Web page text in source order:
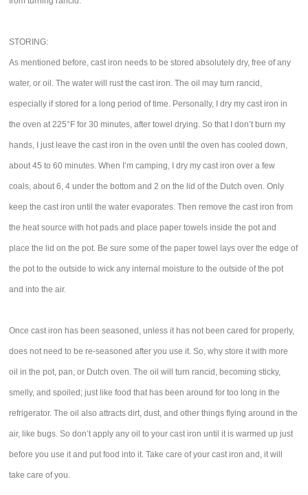
STORING:
As mentioned before, cast iron needs to be stored absolutely dry, free of any
water, or oil. The water will rust the cast iron. The oil may turn rancid,
especially if stored for a long period of time. Personally, I dry my cast iron in
the oven at 225°F for 30 minutes, after towel drying. So that I don’t burn my
hands, I just leave the cast iron in the oven until the oven has cooled down,
about 45 to 60 minutes. When I’m camping, I dry my cast iron over a few
coals, about 6, 4 under the bottom and 2 on the lid of the Dutch oven. Only
keep the cast iron until the water evaporates. Then remove the cast iron from
the heat source with hot pads and place paper towels inside the pot and
place the lid on the pot. Be sure some of the paper towel lays over the edge of
the pot to the outside to wick any internal moisture to the outside of the pot
and into the air.
Once cast iron has been seasoned, unless it has not been cared for properly,
does not need to be re-seasoned after you use it. So, why store it with more
oil in the pot, pan, or Dutch oven. The oil will turn rancid, becoming sticky,
smelly, and spoiled; just like food that has been around for too long in the
refrigerator. The oil also attracts dirt, dust, and other things flying around in the
air, like bugs. So don’t apply any oil to your cast iron until it is warmed up just
before you use it and put food into it. Take care of your cast iron and, it will
take care of you.